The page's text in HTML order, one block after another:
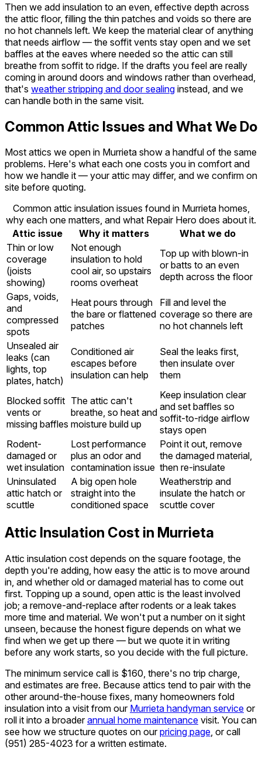
Then we add insulation to an even, effective depth across
the attic floor, filling the thin patches and voids so there are
no hot channels left. We keep the material clear of anything
that needs airflow — the soffit vents stay open and we set
baffles at the eaves where needed so the attic can still
breathe from soffit to ridge. If the drafts you feel are really
coming in around doors and windows rather than overhead,
that's weather stripping and door sealing instead, and we
can handle both in the same visit.
Common Attic Issues and What We Do
Most attics we open in Murrieta show a handful of the same
problems. Here's what each one costs you in comfort and
how we handle it — your attic may differ, and we confirm on
site before quoting.
Common attic insulation issues found in Murrieta homes,
why each one matters, and what Repair Hero does about it.
Attic issue
Why it matters
What we do
Thin or low
coverage
(joists
showing)
Not enough
insulation to hold
cool air, so upstairs
rooms overheat
Top up with blown-in
or batts to an even
depth across the floor
Gaps, voids,
and
compressed
spots
Heat pours through
the bare or flattened
patches
Fill and level the
coverage so there are
no hot channels left
Unsealed air
leaks (can
lights, top
plates, hatch)
Conditioned air
escapes before
insulation can help
Seal the leaks first,
then insulate over
them
Blocked soffit
vents or
missing baffles
The attic can't
breathe, so heat and
moisture build up
Keep insulation clear
and set baffles so
soffit-to-ridge airflow
stays open
Rodent-
damaged or
wet insulation
Lost performance
plus an odor and
contamination issue
Point it out, remove
the damaged material,
then re-insulate
Uninsulated
attic hatch or
scuttle
A big open hole
straight into the
conditioned space
Weatherstrip and
insulate the hatch or
scuttle cover
Attic Insulation Cost in Murrieta
Attic insulation cost depends on the square footage, the
depth you're adding, how easy the attic is to move around
in, and whether old or damaged material has to come out
first. Topping up a sound, open attic is the least involved
job; a remove-and-replace after rodents or a leak takes
more time and material. We won't put a number on it sight
unseen, because the honest figure depends on what we
find when we get up there — but we quote it in writing
before any work starts, so you decide with the full picture.
The minimum service call is $160, there's no trip charge,
and estimates are free. Because attics tend to pair with the
other around-the-house fixes, many homeowners fold
insulation into a visit from our Murrieta handyman service or
roll it into a broaderannual home maintenance visit. You can
see how we structure quotes on ourpricing page, or call
(951) 285-4023 for a written estimate.